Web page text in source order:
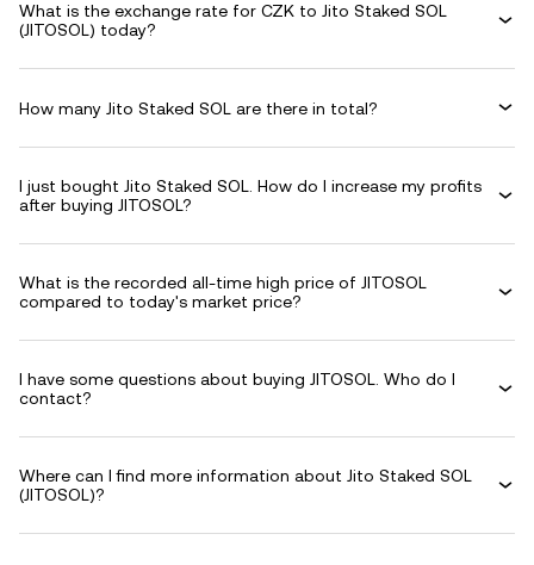
What is the exchange rate for CZK to Jito Staked SOL
(JITOSOL) today?
How many Jito Staked SOL are there in total?
I just bought Jito Staked SOL. How do I increase my profits
after buying JITOSOL?
What is the recorded all-time high price of JITOSOL
compared to today's market price?
I have some questions about buying JITOSOL. Who do I
contact?
Where can I find more information about Jito Staked SOL
(JITOSOL)?